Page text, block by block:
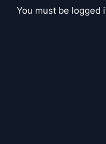
You must be logged